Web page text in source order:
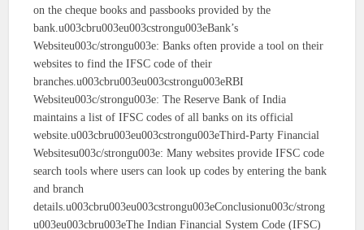
on the cheque books and passbooks provided by the
bank.u003cbru003eu003cstrongu003eBank’s
Websiteu003c/strongu003e: Banks often provide a tool on their
websites to find the IFSC code of their
branches.u003cbru003eu003cstrongu003eRBI
Websiteu003c/strongu003e: The Reserve Bank of India
maintains a list of IFSC codes of all banks on its official
website.u003cbru003eu003cstrongu003eThird-Party Financial
Websitesu003c/strongu003e: Many websites provide IFSC code
search tools where users can look up codes by entering the bank
and branch
details.u003cbru003eu003cstrongu003eConclusionu003c/strong
u003eu003cbru003eThe Indian Financial System Code (IFSC)